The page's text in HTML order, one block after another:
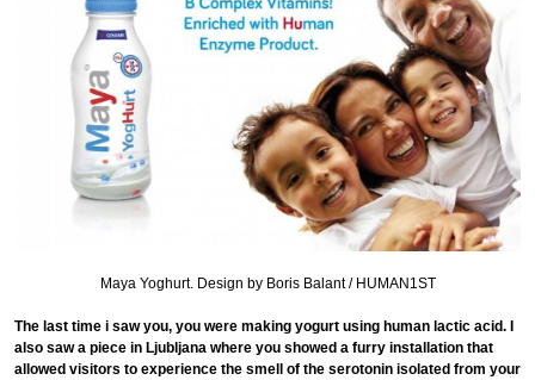
Maya Yoghurt. Design by Boris Balant / HUMAN1ST
The last time i saw you, you were making yogurt using human lactic acid. I
also saw a piece in Ljubljana where you showed a furry installation that
allowed visitors to experience the smell of the serotonin isolated from your